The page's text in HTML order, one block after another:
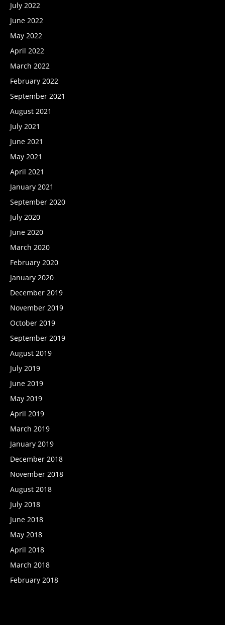
July 2022
June 2022
May 2022
April 2022
March 2022
February 2022
September 2021
August 2021
July 2021
June 2021
May 2021
April 2021
January 2021
September 2020
July 2020
June 2020
March 2020
February 2020
January 2020
December 2019
November 2019
October 2019
September 2019
August 2019
July 2019
June 2019
May 2019
April 2019
March 2019
January 2019
December 2018
November 2018
August 2018
July 2018
June 2018
May 2018
April 2018
March 2018
February 2018